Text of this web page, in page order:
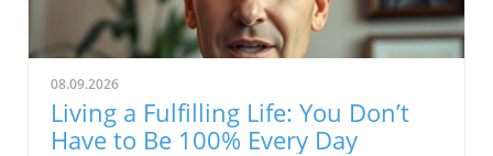
08.09.2026
Living a Fulfilling Life: You Don’t
Have to Be 100% Every Day